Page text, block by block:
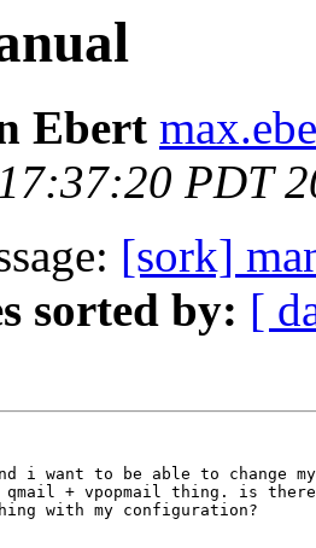
Ebert
PDT
[sork]
sorted by: [
i want to be able to change
qmail + vpopmail thing. is
with my configuration?